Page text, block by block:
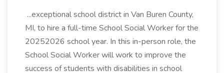
...exceptional school district in Van Buren County,
MI, to hire a full-time School Social Worker for the
20252026 school year. In this in-person role, the
School Social Worker will work to improve the
success of students with disabilities in school